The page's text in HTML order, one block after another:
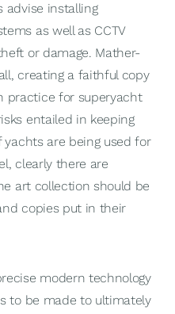
advise installing
as well as CCTV
or damage. Mather-
creating a faithful copy
practice for superyacht
entailed in keeping
are being used for
clearly there are
art collection should be
copies put in their
modern technology
to be made to ultimately